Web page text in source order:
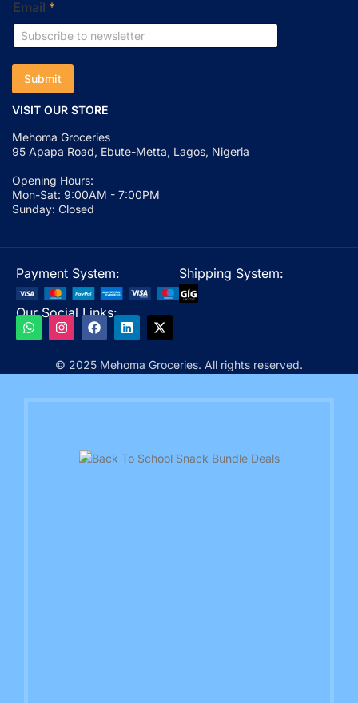
Email *
Submit
VISIT OUR STORE
Mehoma Groceries
95 Apapa Road, Ebute-Metta, Lagos, Nigeria
Opening Hours:
Mon-Sat: 9:00AM - 7:00PM
Sunday: Closed
Payment System: Shipping System:
Our Social Links:
© 2025 Mehoma Groceries. All rights reserved.